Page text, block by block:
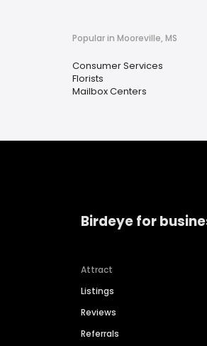
Popular in Mooreville, MS
Consumer Services
Florists
Mailbox Centers
Birdeye for
Attract
Listings
Reviews
Referrals